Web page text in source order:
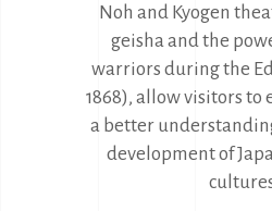
Noh and Kyogen
geisha and the
warriors during the
1868), allow visitors to
a better
development of